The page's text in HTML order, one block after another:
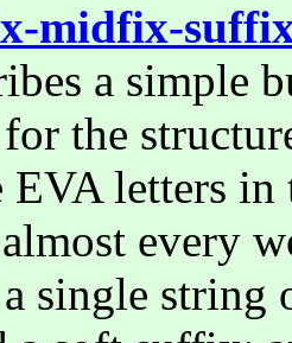
midfix-
a simple
the
EVA letters
almost every
single